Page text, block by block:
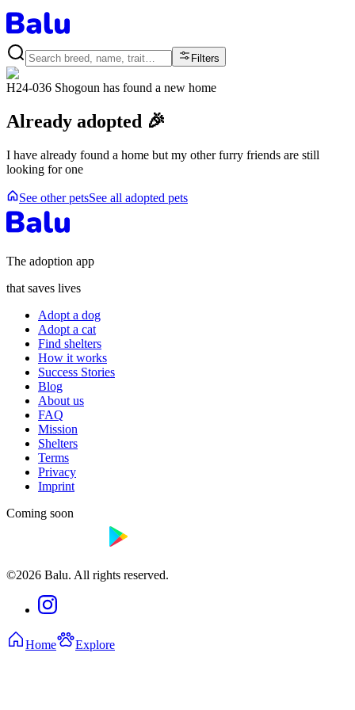
Filters
H24-036 Shogoun has found a new home
Already adopted 🎉
I have already found a home but my other furry friends are still
looking for one
See other petsSee all adopted pets
The adoption app
that saves lives
Adopt a dog
Adopt a cat
Find shelters
How it works
Success Stories
Blog
About us
FAQ
Mission
Shelters
Terms
Privacy
Imprint
Coming soon
©2026 Balu. All rights reserved.
Home Explore